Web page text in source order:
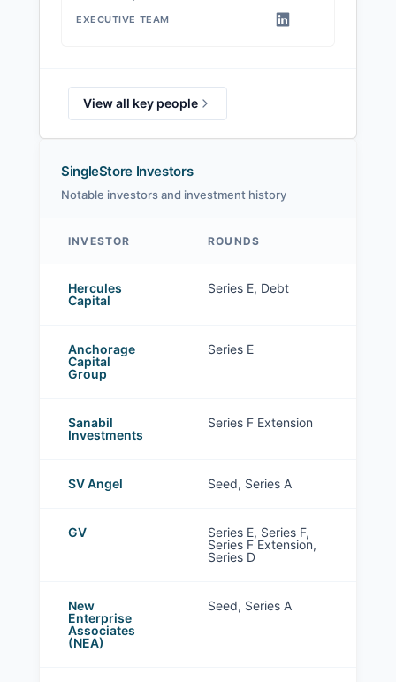
EXECUTIVE TEAM
View all key people
SingleStore Investors
Notable investors and investment history
INVESTOR ROUNDS
Hercules
Capital
Series E, Debt
Anchorage
Capital
Group
Series E
Sanabil
Investments
Series F Extension
SV Angel Seed, Series A
GV
Series E, Series F,
Series F Extension,
Series D
New
Enterprise
Associates
(NEA)
Seed, Series A